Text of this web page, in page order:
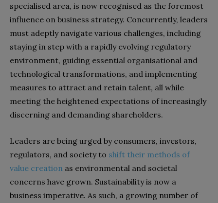
specialised area, is now recognised as the foremost
influence on business strategy. Concurrently, leaders
must adeptly navigate various challenges, including
staying in step with a rapidly evolving regulatory
environment, guiding essential organisational and
technological transformations, and implementing
measures to attract and retain talent, all while
meeting the heightened expectations of increasingly
discerning and demanding shareholders.
Leaders are being urged by consumers, investors,
regulators, and society to shift their methods of
value creation as environmental and societal
concerns have grown. Sustainability is now a
business imperative. As such, a growing number of